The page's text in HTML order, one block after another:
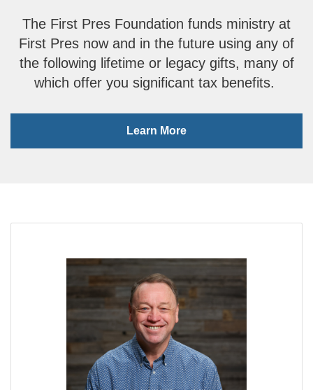
The First Pres Foundation funds ministry at
First Pres now and in the future using any of
the following lifetime or legacy gifts, many of
which offer you significant tax benefits.
Learn More